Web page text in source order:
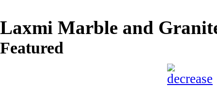
Laxmi Marble and
Featured